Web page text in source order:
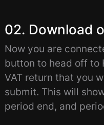
02. Download
Now you are
button to head off to
VAT return that you
submit. This will
period end, and